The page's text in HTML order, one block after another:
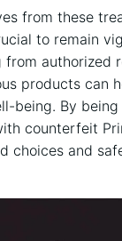
from these
to remain
⁤from authorized
products​ can
being. ⁣By
counterfeit⁢
choices ⁢and